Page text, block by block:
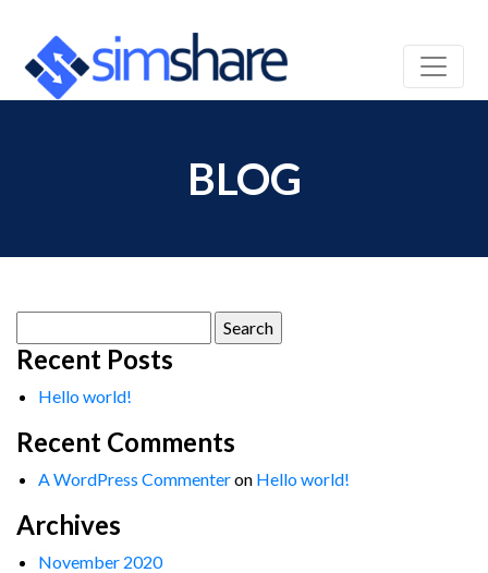
BLOG
for:
Recent Posts
Hello world!
Recent Comments
A WordPress Commenteron Hello world!
Archives
November 2020